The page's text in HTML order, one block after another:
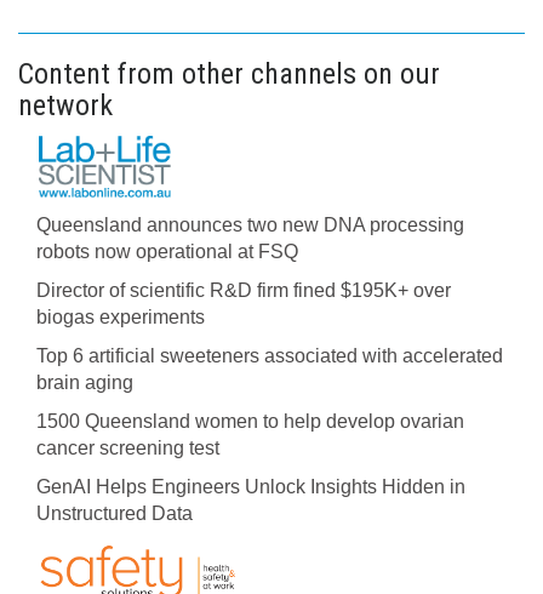
Content from other channels on our
network
Queensland announces two new DNA processing
robots now operational at FSQ
Director of scientific R&D firm fined $195K+ over
biogas experiments
Top 6 artificial sweeteners associated with accelerated
brain aging
1500 Queensland women to help develop ovarian
cancer screening test
GenAI Helps Engineers Unlock Insights Hidden in
Unstructured Data